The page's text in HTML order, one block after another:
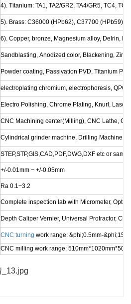
4). Titanium: TA1, TA2/GR2, TA4/GR5, TC4,
5). Brass: C36000 (HPb62), C37700 (HPb59),
6). Copper, bronze, Magnesium alloy, Delrin,
Sandblasting, Anodized color, Blackening,
Powder coating, Passivation PVD, Titanium
electroplating chromium, electrophoresis,
Electro Polishing, Chrome Plating, Knurl, Laser
CNC Machining center(Milling), CNC Lathe,
Cylindrical grinder machine, Drilling Machine,
STEP,STP,GIS,CAD,PDF,DWG,DXF etc or
+/-0.01mm ~ +/-0.05mm
Ra 0.1~3.2
Complete inspection lab with Micrometer,
Depth Caliper Vernier, Universal Protractor,
CNC turning work range: &phi;0.5mm-
CNC milling work range: